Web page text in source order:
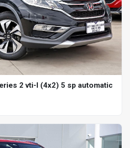
2 vti-l (4x2) 5 sp automatic